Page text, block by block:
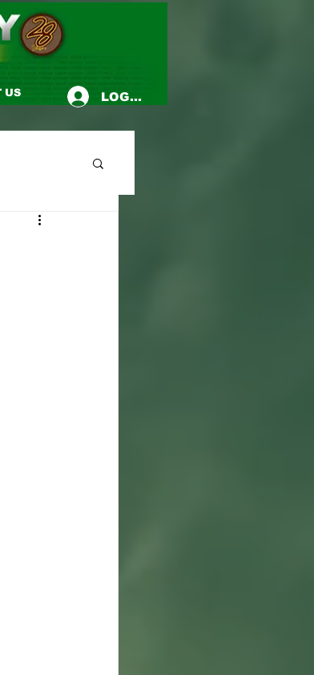
US LOG-IN